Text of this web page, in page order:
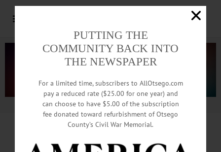
Advertisement.Advertise with us
Richfield Rally For Justice
PUTTING THE
COMMUNITY BACK INTO
THE NEWSPAPER
For a limited time, subscribers to AllOtsego.com
pay a reduced rate ($25.00 for one year) and
can choose to have $5.00 of the subscription
fee donated toward refurbishment of Otsego
County’s Civil War Memorial.